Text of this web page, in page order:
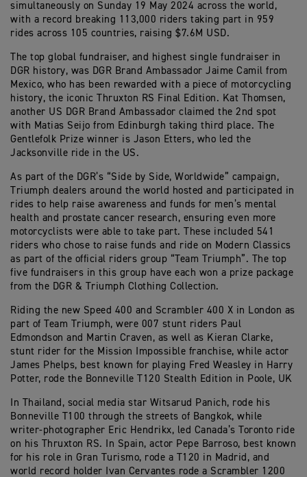
simultaneously on Sunday 19 May 2024 across the world,
with a record breaking 113,000 riders taking part in 959
rides across 105 countries, raising $7.6M USD.
The top global fundraiser, and highest single fundraiser in
DGR history, was DGR Brand Ambassador Jaime Camil from
Mexico, who has been rewarded with a piece of motorcycling
history, the iconic Thruxton RS Final Edition. Kat Thomsen,
another US DGR Brand Ambassador claimed the 2nd spot
with Matias Seijo from Edinburgh taking third place. The
Gentlefolk Prize winner is Jason Etters, who led the
Jacksonville ride in the US.
As part of the DGR’s “Side by Side, Worldwide” campaign,
Triumph dealers around the world hosted and participated in
rides to help raise awareness and funds for men’s mental
health and prostate cancer research, ensuring even more
motorcyclists were able to take part. These included 541
riders who chose to raise funds and ride on Modern Classics
as part of the official riders group “Team Triumph”. The top
five fundraisers in this group have each won a prize package
from the DGR & Triumph Clothing Collection.
Riding the new Speed 400 and Scrambler 400 X in London as
part of Team Triumph, were 007 stunt riders Paul
Edmondson and Martin Craven, as well as Kieran Clarke,
stunt rider for the Mission Impossible franchise, while actor
James Phelps, best known for playing Fred Weasley in Harry
Potter, rode the Bonneville T120 Stealth Edition in Poole, UK
In Thailand, social media star Witsarud Panich, rode his
Bonneville T100 through the streets of Bangkok, while
writer-photographer Eric Hendrikx, led Canada’s Toronto ride
on his Thruxton RS. In Spain, actor Pepe Barroso, best known
for his role in Gran Turismo, rode a T120 in Madrid, and
world record holder Ivan Cervantes rode a Scrambler 1200